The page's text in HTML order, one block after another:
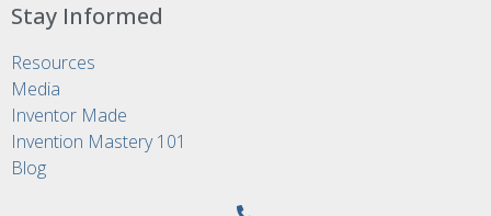
Stay Informed
Resources
Media
Inventor Made
Invention Mastery 101
Blog